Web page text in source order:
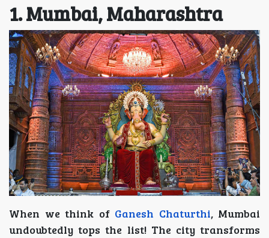
1. Mumbai, Maharashtra
When we think of Ganesh Chaturthi, Mumbai
undoubtedly tops the list! The city transforms